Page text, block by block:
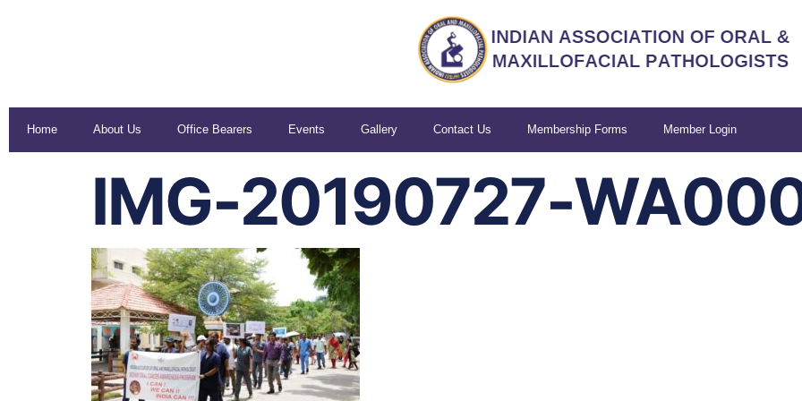
Home About Us Office Bearers Events Gallery Contact Us Membership Forms Member Login
IMG-20190727-